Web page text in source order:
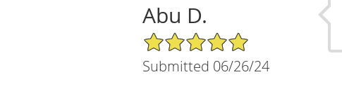
Abu D.
5/5 Star Rating
Submitted 06/26/24